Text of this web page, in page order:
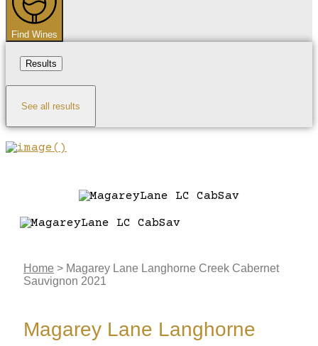
Find Wines
Results
See all results
Home > Magarey Lane Langhorne Creek Cabernet
Sauvignon 2021
Magarey Lane Langhorne